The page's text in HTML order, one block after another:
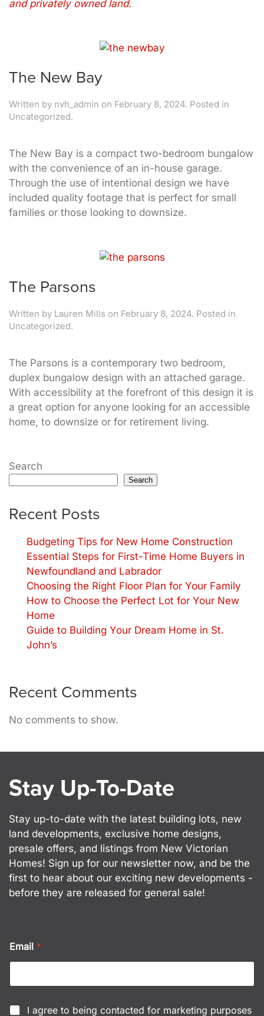
and privately owned land.
The New Bay
Written by nvh_admin on February 8, 2024. Posted in
Uncategorized.
The New Bay is a compact two-bedroom bungalow
with the convenience of an in-house garage.
Through the use of intentional design we have
included quality footage that is perfect for small
families or those looking to downsize.
The Parsons
Written by Lauren Mills on February 8, 2024. Posted in
Uncategorized.
The Parsons is a contemporary two bedroom,
duplex bungalow design with an attached garage.
With accessibility at the forefront of this design it is
a great option for anyone looking for an accessible
home, to downsize or for retirement living.
Search
Search
Recent Posts
Budgeting Tips for New Home Construction
Essential Steps for First-Time Home Buyers in
Newfoundland and Labrador
Choosing the Right Floor Plan for Your Family
How to Choose the Perfect Lot for Your New
Home
Guide to Building Your Dream Home in St.
John’s
Recent Comments
No comments to show.
Stay Up-To-Date
Stay up-to-date with the latest building lots, new
land developments, exclusive home designs,
presale offers, and listings from New Victorian
Homes! Sign up for our newsletter now, and be the
first to hear about our exciting new developments -
before they are released for general sale!
C
h
c
b
Email *
C
I agree to being contacted for marketing purposes